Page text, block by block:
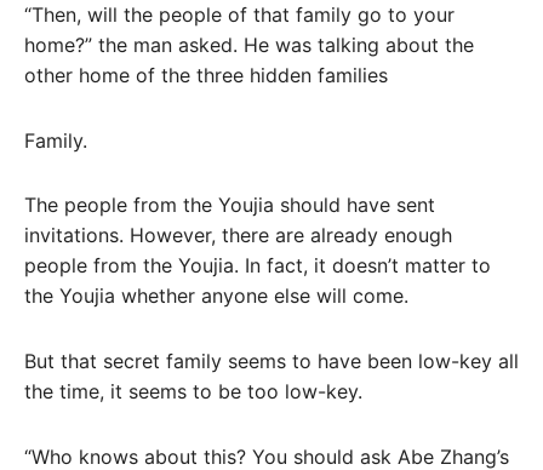
“Then, will the people of that family go to your
home?” the man asked. He was talking about the
other home of the three hidden families
Family.
The people from the Youjia should have sent
invitations. However, there are already enough
people from the Youjia. In fact, it doesn’t matter to
the Youjia whether anyone else will come.
But that secret family seems to have been low-key all
the time, it seems to be too low-key.
“Who knows about this? You should ask Abe Zhang’s